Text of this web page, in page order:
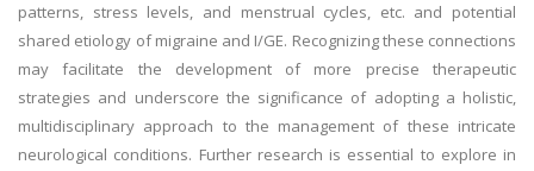
patterns, stress levels, and menstrual cycles, etc. and potential
shared etiology of migraine and I/GE. Recognizing these connections
may facilitate the development of more precise therapeutic
strategies and underscore the significance of adopting a holistic,
multidisciplinary approach to the management of these intricate
neurological conditions. Further research is essential to explore in